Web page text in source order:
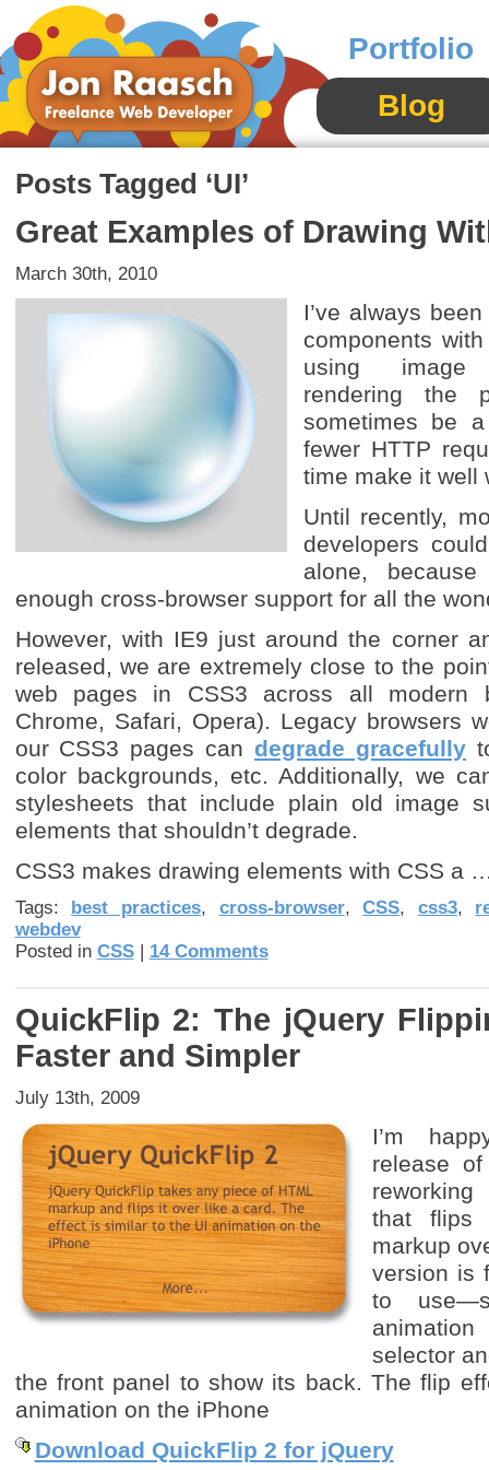
Portfolio
Blog
Posts Tagged ‘UI’
Great Examples of Drawing
March 30th, 2010
I’ve always
components
using image
rendering the
sometimes be
fewer HTTP
time make it well
Until recently,
developers
alone,
enough cross-browser support for all the
However, with IE9 just around the corner
released, we are extremely close to the
web pages in CSS3 across all modern
Chrome, Safari, Opera). Legacy browsers
our CSS3 pages can degrade gracefully
color backgrounds, etc. Additionally, we
stylesheets that include plain old image
elements that shouldn’t degrade.
CSS3 makes drawing elements with CSS a
Tags: best practices, cross-browser,CSS, css3,
webdev
Posted in CSS| 14 Comments
QuickFlip 2: The jQuery
Faster and Simpler
July 13th, 2009
I’m
release
that flips
markup
version is
to
selector
the front panel to show its back. The flip
animation on the iPhone
Download QuickFlip 2 for jQuery